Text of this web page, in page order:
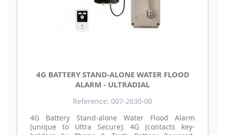
4G BATTERY STAND-ALONE WATER FLOOD
ALARM - ULTRADIAL
Reference: 007-2630-00
4G Battery Stand-alone Water Flood Alarm
(unique to Ultra Secure): 4G (contacts key-